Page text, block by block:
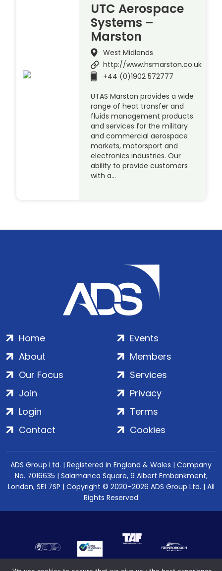
UTC Aerospace
Systems –
Marston
West Midlands
http://www.hsmarston.co.uk
+44 (0)1902 572777
UTAS Marston provides a wide
range of heat transfer and
fluids management products
and services for the military
and commercial aerospace
markets, motorsport and
electronics industries. Our
ability to provide customers
with a…
Home
About
Our Focus
Events
Members
Services
Join
Login
Contact
Privacy
Terms
Cookies
ADS Group Ltd. | Registered in England & Wales | Company
No. 7016635 | Salamanca Square, 9 Albert Embankment,
London, SE1 7SP | Copyright © 2020–2026 ADS Group Ltd. | All
Rights Reserved